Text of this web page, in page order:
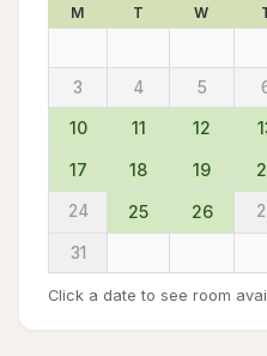
M T W
3 4 5
10 11 12
17 18 19
24 25 26
31
Click a date to see room